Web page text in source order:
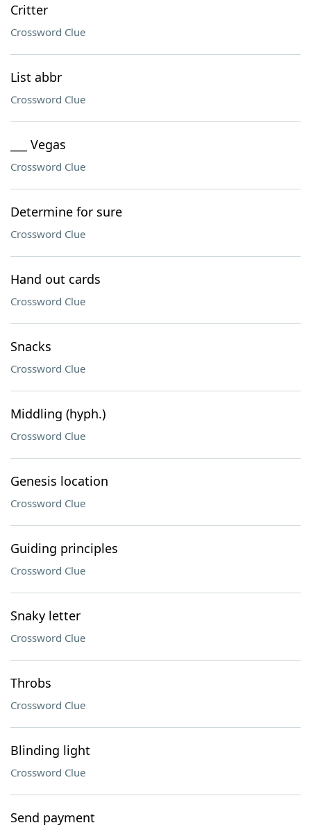
Critter
Crossword Clue
List abbr
Crossword Clue
___ Vegas
Crossword Clue
Determine for sure
Crossword Clue
Hand out cards
Crossword Clue
Snacks
Crossword Clue
Middling (hyph.)
Crossword Clue
Genesis location
Crossword Clue
Guiding principles
Crossword Clue
Snaky letter
Crossword Clue
Throbs
Crossword Clue
Blinding light
Crossword Clue
Send payment